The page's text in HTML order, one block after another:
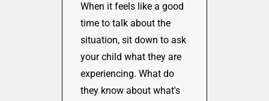
When it feels like a good
time to talk about the
situation, sit down to ask
your child what they are
experiencing. What do
they know about what's